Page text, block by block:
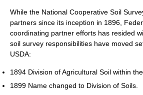
While the National Cooperative Soil
partners since its inception in 1896,
coordinating partner efforts has resided
soil survey responsibilities have moved
USDA:
1894 Division of Agricultural Soil within
1899 Name changed to Division of Soils.